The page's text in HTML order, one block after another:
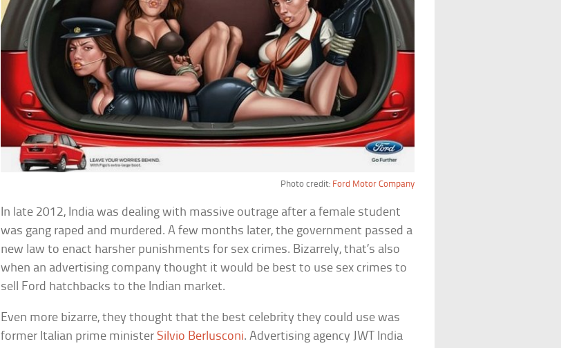
Photo credit: Ford Motor Company
In late 2012, India was dealing with massive outrage after a female student
was gang raped and murdered. A few months later, the government passed a
new law to enact harsher punishments for sex crimes. Bizarrely, that’s also
when an advertising company thought it would be best to use sex crimes to
sell Ford hatchbacks to the Indian market.
Even more bizarre, they thought that the best celebrity they could use was
former Italian prime ministerSilvio Berlusconi. Advertising agency JWT India